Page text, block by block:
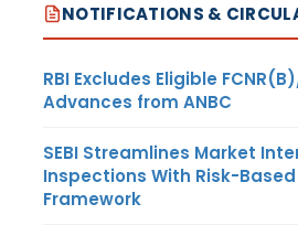
NOTIFICATIONS &
RBI Excludes Eligible
Advances from ANBC
SEBI Streamlines Market
Inspections With Risk-Based
Framework